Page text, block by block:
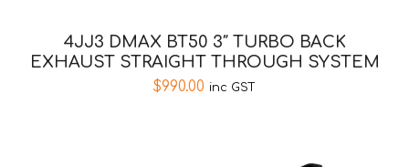
4JJ3 DMAX BT50 3″ TURBO BACK
EXHAUST STRAIGHT THROUGH SYSTEM
$990.00 inc GST